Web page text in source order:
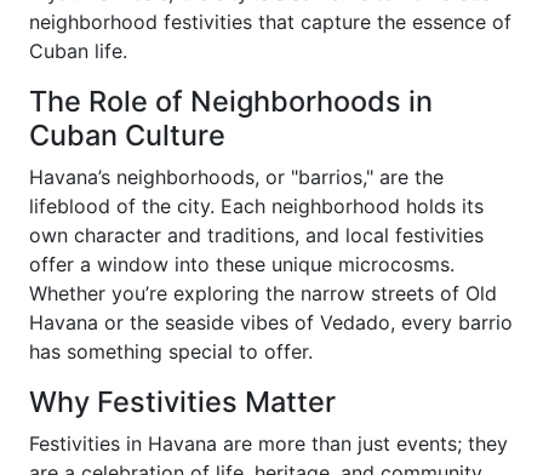
neighborhood festivities that capture the essence of
Cuban life.
The Role of Neighborhoods in
Cuban Culture
Havana’s neighborhoods, or "barrios," are the
lifeblood of the city. Each neighborhood holds its
own character and traditions, and local festivities
offer a window into these unique microcosms.
Whether you’re exploring the narrow streets of Old
Havana or the seaside vibes of Vedado, every barrio
has something special to offer.
Why Festivities Matter
Festivities in Havana are more than just events; they